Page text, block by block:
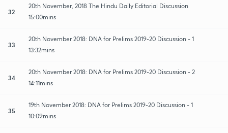
32
20th November, 2018 The Hindu Daily Editorial Discussion
15:00mins
33
20th November 2018: DNA for Prelims 2019-20 Discussion - 1
13:32mins
34
20th November 2018: DNA for Prelims 2019-20 Discussion - 2
14:11mins
35
19th November 2018: DNA for Prelims 2019-20 Discussion - 1
10:09mins